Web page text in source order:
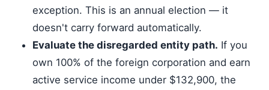
exception. This is an annual election — it
doesn't carry forward automatically.
Evaluate the disregarded entity path. If you
own 100% of the foreign corporation and earn
active service income under $132,900, the